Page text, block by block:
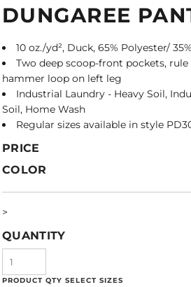
DUNGAREE
10 oz./yd², Duck, 65% Polyester/
Two deep scoop-front pockets,
hammer loop on left leg
Industrial Laundry - Heavy Soil,
Soil, Home Wash
Regular sizes available in style
PRICE
COLOR
>
QUANTITY